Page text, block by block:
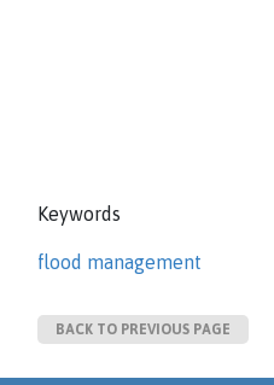
Keywords
flood management
BACK TO PREVIOUS PAGE